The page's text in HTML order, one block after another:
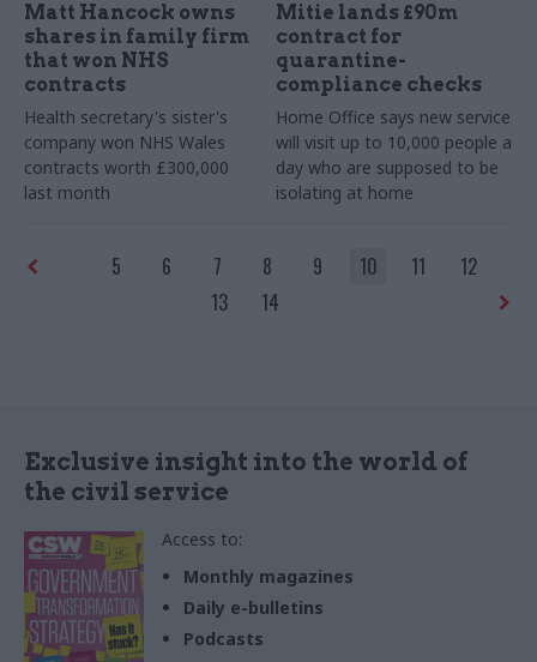
Matt Hancock owns
shares in family firm
that won NHS
contracts
Health secretary's sister's
company won NHS Wales
contracts worth £300,000
last month
Mitie lands £90m
contract for
quarantine-
compliance checks
Home Office says new service
will visit up to 10,000 people a
day who are supposed to be
isolating at home
5 6 7 8 9 10 11
12
13
14
Exclusive insight into the world of
the civil service
Access to:
Monthly magazines
Daily e-bulletins
Podcasts